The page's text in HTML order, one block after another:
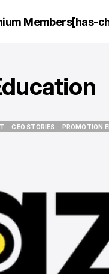
Members[has-
CEO STORIES
PROMOTION